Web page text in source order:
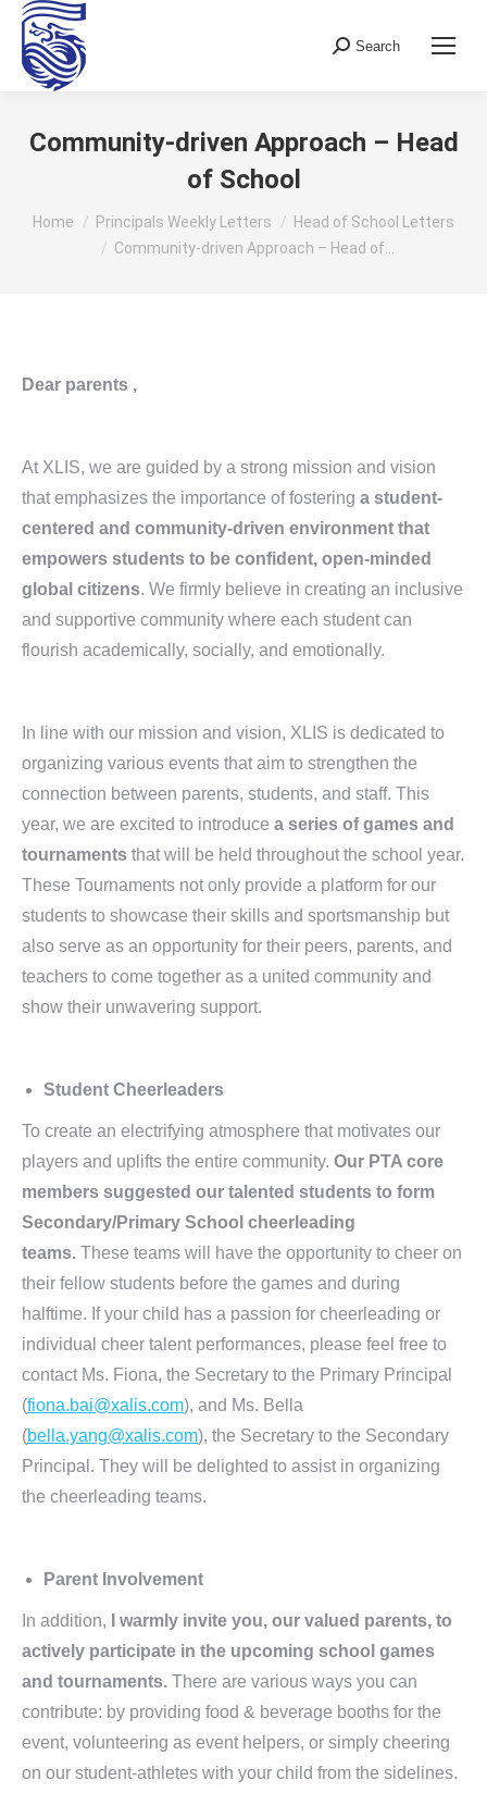
Search:
Search
Community-driven Approach – Head
of School
You are here:
Home Principals Weekly Letters
Head of School Letters
Community-driven Approach – Head of…
Dear parents ,
At XLIS, we are guided by a strong mission and vision
that emphasizes the importance of fostering a student-
centered and community-driven environment that
empowers students to be confident, open-minded
global citizens. We firmly believe in creating an inclusive
and supportive community where each student can
flourish academically, socially, and emotionally.
In line with our mission and vision, XLIS is dedicated to
organizing various events that aim to strengthen the
connection between parents, students, and staff. This
year, we are excited to introduce a series of games and
tournaments that will be held throughout the school year.
These Tournaments not only provide a platform for our
students to showcase their skills and sportsmanship but
also serve as an opportunity for their peers, parents, and
teachers to come together as a united community and
show their unwavering support.
Student Cheerleaders
To create an electrifying atmosphere that motivates our
players and uplifts the entire community. Our PTA core
members suggested our talented students to form
Secondary/Primary School cheerleading
teams. These teams will have the opportunity to cheer on
their fellow students before the games and during
halftime. If your child has a passion for cheerleading or
individual cheer talent performances, please feel free to
contact Ms. Fiona, the Secretary to the Primary Principal
(fiona.bai@xalis.com), and Ms. Bella
(bella.yang@xalis.com), the Secretary to the Secondary
Principal. They will be delighted to assist in organizing
the cheerleading teams.
Parent Involvement
In addition,
I warmly invite you, our valued parents, to
actively participate in the upcoming school games
and tournaments. There are various ways you can
contribute: by providing food & beverage booths for the
event, volunteering as event helpers, or simply cheering
on our student-athletes with your child from the sidelines.